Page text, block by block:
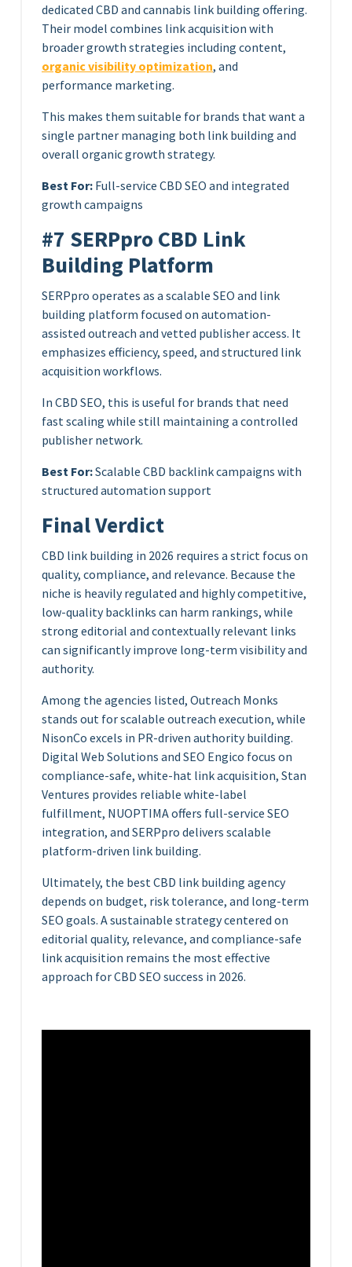
dedicated CBD and cannabis link building offering.
Their model combines link acquisition with
broader growth strategies including content,
organic visibility optimization, and
performance marketing.
This makes them suitable for brands that want a
single partner managing both link building and
overall organic growth strategy.
Best For: Full-service CBD SEO and integrated
growth campaigns
#7 SERPpro CBD Link
Building Platform
SERPpro operates as a scalable SEO and link
building platform focused on automation-
assisted outreach and vetted publisher access. It
emphasizes efficiency, speed, and structured link
acquisition workflows.
In CBD SEO, this is useful for brands that need
fast scaling while still maintaining a controlled
publisher network.
Best For:Scalable CBD backlink campaigns with
structured automation support
Final Verdict
CBD link building in 2026 requires a strict focus on
quality, compliance, and relevance. Because the
niche is heavily regulated and highly competitive,
low-quality backlinks can harm rankings, while
strong editorial and contextually relevant links
can significantly improve long-term visibility and
authority.
Among the agencies listed, Outreach Monks
stands out for scalable outreach execution, while
NisonCo excels in PR-driven authority building.
Digital Web Solutions and SEO Engico focus on
compliance-safe, white-hat link acquisition, Stan
Ventures provides reliable white-label
fulfillment, NUOPTIMA offers full-service SEO
integration, and SERPpro delivers scalable
platform-driven link building.
Ultimately, the best CBD link building agency
depends on budget, risk tolerance, and long-term
SEO goals. A sustainable strategy centered on
editorial quality, relevance, and compliance-safe
link acquisition remains the most effective
approach for CBD SEO success in 2026.